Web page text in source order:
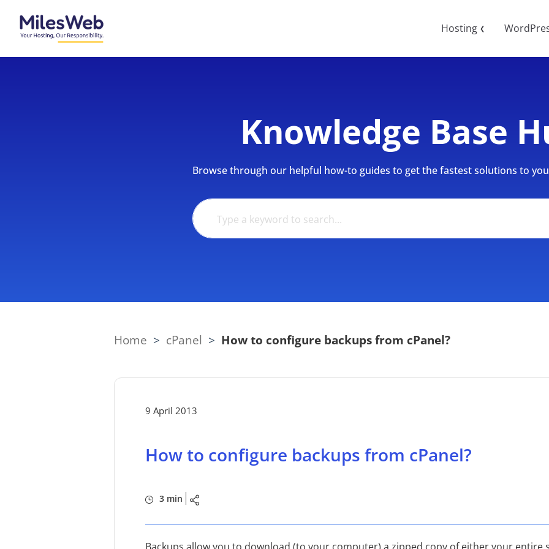
Hosting ❮
Knowledge Base
Browse through our helpful how-to guides to get the fastest solutions to
Home > cPanel > How to configure backups from cPanel?
9 April 2013
How to configure backups from cPanel?
3 min